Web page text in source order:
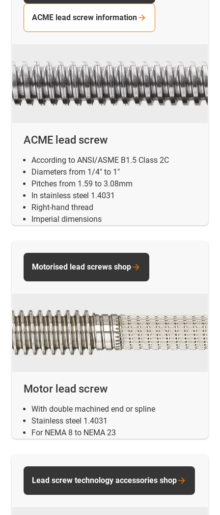
ACME lead screw
According to ANSI/ASME B1.5 Class 2C
Diameters from 1/4" to 1"
Pitches from 1.59 to 3.08mm
In stainless steel 1.4031
Right-hand thread
Imperial dimensions
ACME lead screw information
Motor lead screw
With double machined end or spline
Stainless steel 1.4031
For NEMA 8 to NEMA 23
Motorised lead screws shop
Lead screw technology accessories shop